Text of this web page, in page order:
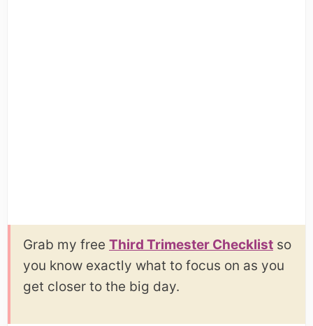
Grab my free Third Trimester Checklist so
you know exactly what to focus on as you
get closer to the big day.